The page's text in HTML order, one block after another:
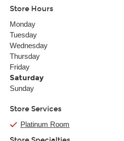
Store Hours
Monday
Tuesday
Wednesday
Thursday
Friday
Saturday
Sunday
Store Services
Platinum Room